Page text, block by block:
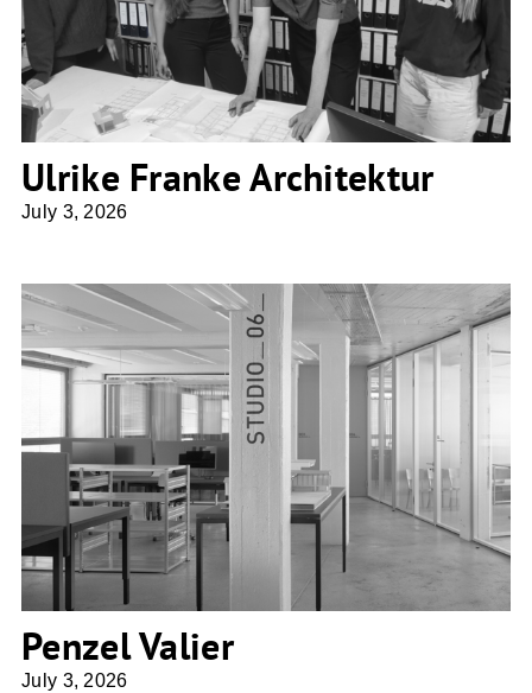
Ulrike Franke Architektur
July 3, 2026
Penzel Valier
Penzel Valier
July 3, 2026